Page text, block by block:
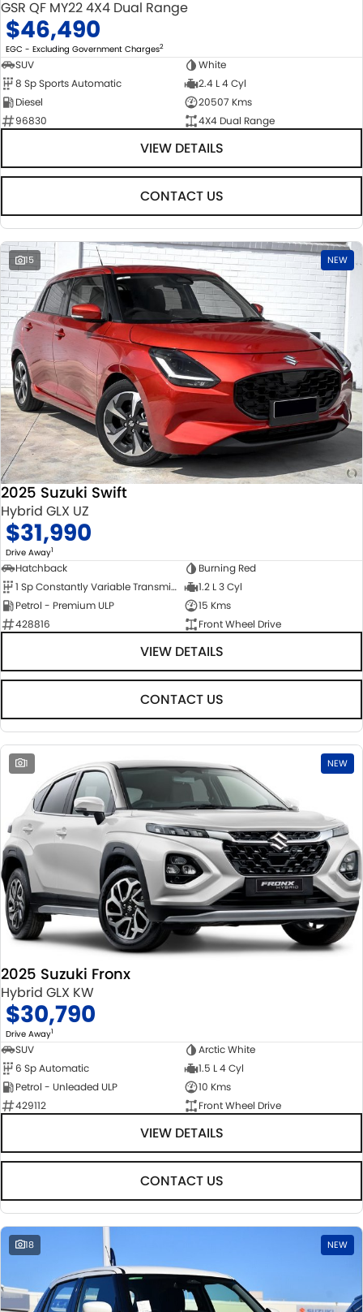
GSR QF MY22 4X4 Dual Range
$46,490
EGC - Excluding Government Charges2
SUV
White
8 Sp Sports Automatic
2.4 L 4 Cyl
Diesel
20507 Kms
96830
4X4 Dual Range
VIEW DETAILS
CONTACT US
15 NEW
2025 Suzuki Swift
Hybrid GLX UZ
$31,990
Drive Away1
Hatchback
Burning Red
1 Sp Constantly Variable Transmission
1.2 L 3 Cyl
Petrol - Premium ULP
15 Kms
428816
Front Wheel Drive
VIEW DETAILS
CONTACT US
1 NEW
2025 Suzuki Fronx
Hybrid GLX KW
$30,790
Drive Away1
SUV
Arctic White
6 Sp Automatic
1.5 L 4 Cyl
Petrol - Unleaded ULP
10 Kms
429112
Front Wheel Drive
VIEW DETAILS
CONTACT US
18 NEW